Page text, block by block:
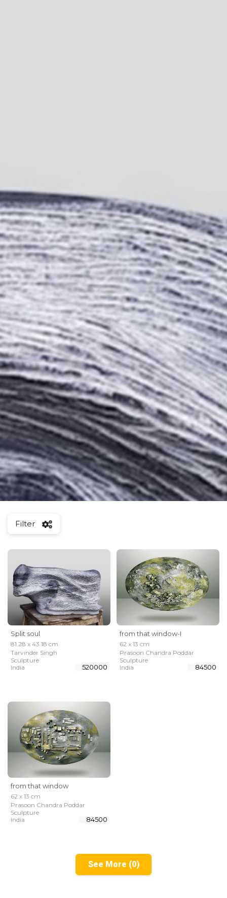
Filter
Split soul
81.28 x 43.18 cm
Tarvinder Singh
Sculpture
India
₹ 520000
from that window-I
62 x 13 cm
Prasoon Chandra Poddar
Sculpture
India
₹ 84500
from that window
62 x 13 cm
Prasoon Chandra Poddar
Sculpture
India
₹ 84500
See More (0)